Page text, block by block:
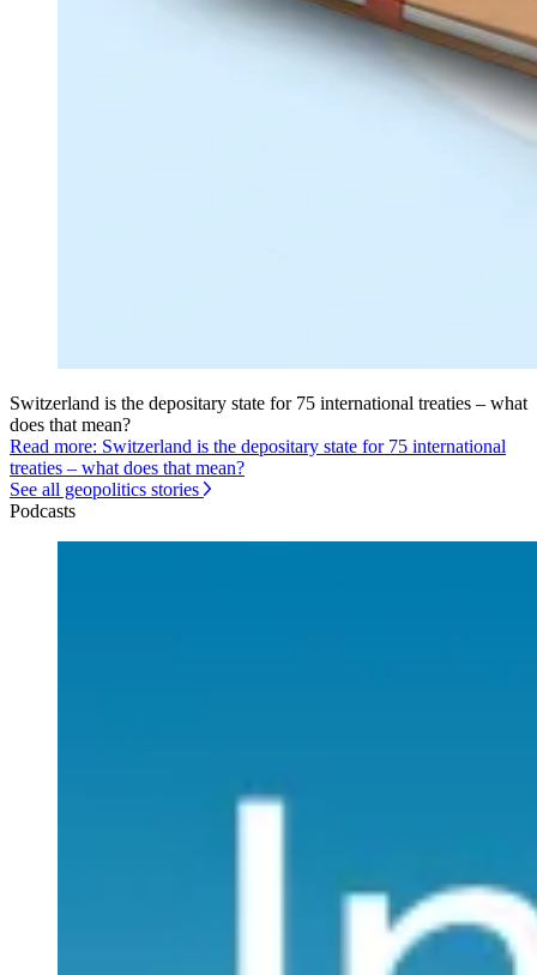
Switzerland is the depositary state for 75 international treaties – what
does that mean?
Read more: Switzerland is the depositary state for 75 international
treaties – what does that mean?
See all geopolitics stories
Podcasts